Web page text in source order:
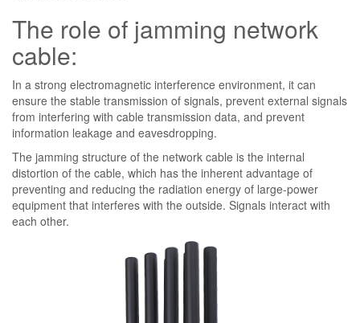
The role of jamming network
cable:
In a strong electromagnetic interference environment, it can
ensure the stable transmission of signals, prevent external signals
from interfering with cable transmission data, and prevent
information leakage and eavesdropping.
The jamming structure of the network cable is the internal
distortion of the cable, which has the inherent advantage of
preventing and reducing the radiation energy of large-power
equipment that interferes with the outside. Signals interact with
each other.